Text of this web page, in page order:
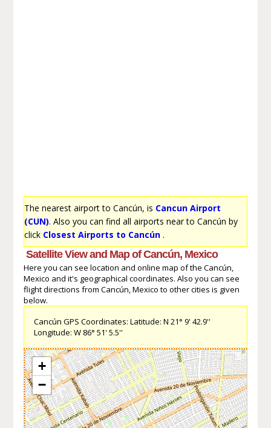
The nearest airport to Cancún, is Cancun Airport
(CUN). Also you can find all airports near to Cancún by
click Closest Airports to Cancún.
Satellite View and Map of Cancún, Mexico
Here you can see location and online map of the Cancún,
Mexico and it's geographical coordinates. Also you can see
flight directions from Cancún, Mexico to other cities is given
below.
Cancún GPS Coordinates: Latitude: N 21° 9' 42.9''
Longitude: W 86° 51' 5.5''
+
−